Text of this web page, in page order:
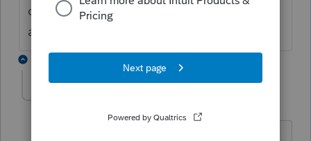
offered me a $50 discount. They should be
ashamed of themselves.
Forum|Forum|4 years ago